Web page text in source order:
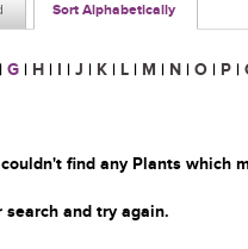
Sort Alphabetically
| G | H | I | J | K | L | M | N | O | P |
find any Plants which
search and try again.